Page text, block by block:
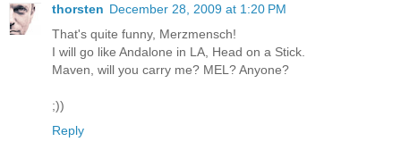
thorsten December 28, 2009 at 1:20 PM
That's quite funny, Merzmensch!
I will go like Andalone in LA, Head on a Stick.
Maven, will you carry me? MEL? Anyone?
;))
Reply